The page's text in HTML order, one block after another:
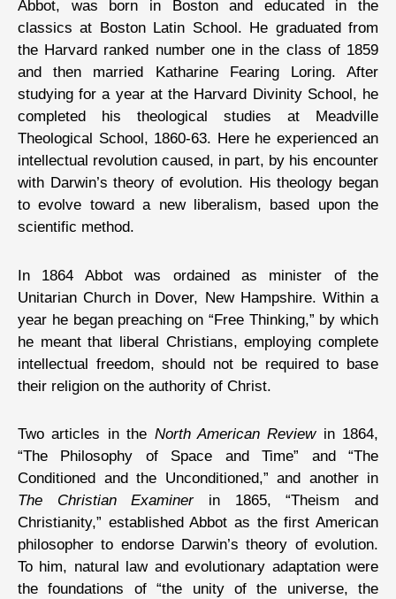
Abbot, was born in Boston and educated in the
classics at Boston Latin School. He graduated from
the Harvard ranked number one in the class of 1859
and then married Katharine Fearing Loring. After
studying for a year at the Harvard Divinity School, he
completed his theological studies at Meadville
Theological School, 1860-63. Here he experienced an
intellectual revolution caused, in part, by his encounter
with Darwin’s theory of evolution. His theology began
to evolve toward a new liberalism, based upon the
scientific method.
In 1864 Abbot was ordained as minister of the
Unitarian Church in Dover, New Hampshire. Within a
year he began preaching on “Free Thinking,” by which
he meant that liberal Christians, employing complete
intellectual freedom, should not be required to base
their religion on the authority of Christ.
Two articles in the North American Reviewin 1864,
“The Philosophy of Space and Time” and “The
Conditioned and the Unconditioned,” and another in
The Christian Examinerin 1865, “Theism and
Christianity,” established Abbot as the first American
philosopher to endorse Darwin’s theory of evolution.
To him, natural law and evolutionary adaptation were
the foundations of “the unity of the universe, the